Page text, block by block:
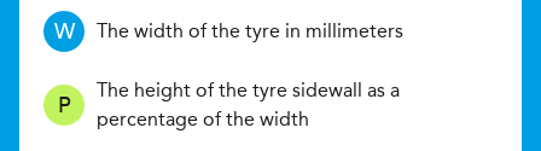
W The width of the tyre in millimeters
P
The height of the tyre sidewall as a
percentage of the width